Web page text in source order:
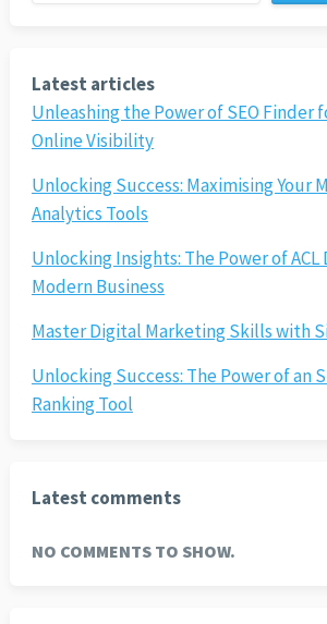
Latest articles
Unleashing the Power of SEO Finder
Online Visibility
Unlocking Success: Maximising Your
Analytics Tools
Unlocking Insights: The Power of ACL
Modern Business
Master Digital Marketing Skills with
Unlocking Success: The Power of an
Ranking Tool
Latest comments
NO COMMENTS TO SHOW.